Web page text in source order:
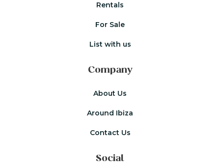
Rentals
For Sale
List with us
Company
About Us
Around Ibiza
Contact Us
Social